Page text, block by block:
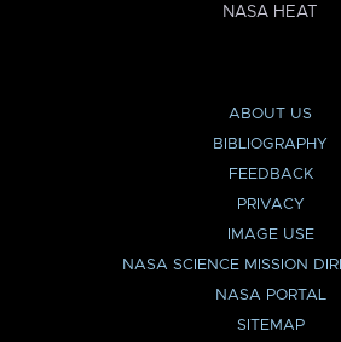
NASA HEAT
ABOUT US
BIBLIOGRAPHY
FEEDBACK
PRIVACY
IMAGE USE
NASA SCIENCE MISSION
NASA PORTAL
SITEMAP